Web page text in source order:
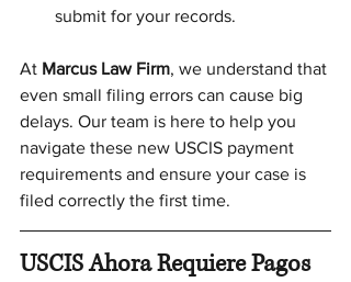
submit for your records.
At Marcus Law Firm, we understand that
even small filing errors can cause big
delays. Our team is here to help you
navigate these new USCIS payment
requirements and ensure your case is
filed correctly the first time.
USCIS Ahora Requiere Pagos